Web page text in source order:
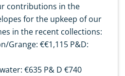
contributions in the
for the upkeep of our
in the recent collections:
Grange: €€1,115 P&D:
€635 P& D €740